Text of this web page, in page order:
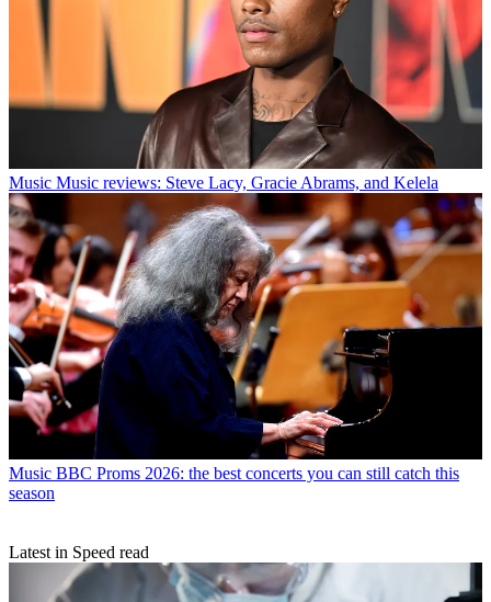
Music Music reviews: Steve Lacy, Gracie Abrams, and Kelela
Music BBC Proms 2026: the best concerts you can still catch this
season
Latest in Speed read